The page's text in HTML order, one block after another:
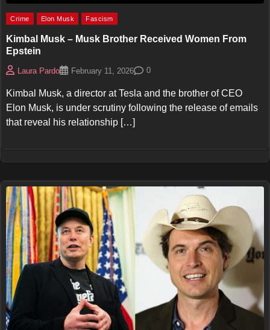
Crime Elon Musk Fascism
Kimbal Musk – Musk Brother Received Women From
Epstein
Laura Pardo February 11, 2026 0
Kimbal Musk, a director at Tesla and the brother of CEO
Elon Musk, is under scrutiny following the release of emails
that reveal his relationship […]